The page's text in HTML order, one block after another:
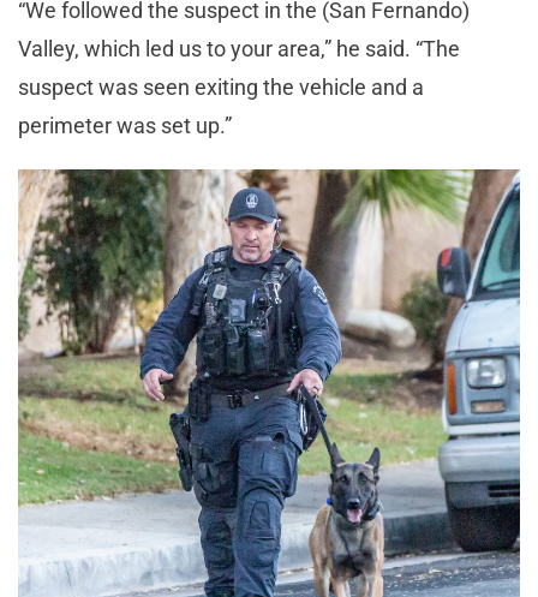
“We followed the suspect in the (San Fernando)
Valley, which led us to your area,” he said. “The
suspect was seen exiting the vehicle and a
perimeter was set up.”